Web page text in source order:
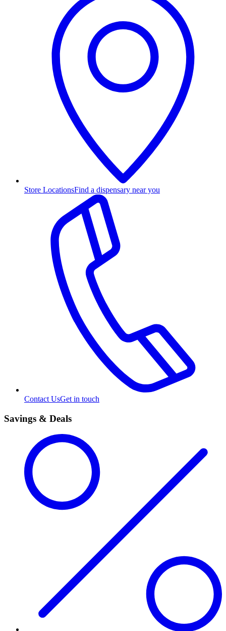
Store LocationsFind a dispensary near you
Contact UsGet in touch
Savings & Deals